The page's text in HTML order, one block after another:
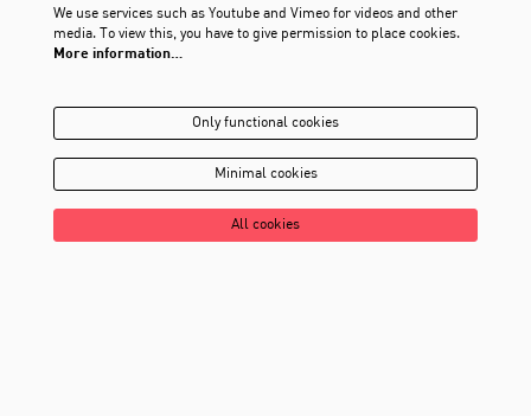
We use services such as Youtube and Vimeo for videos and other
media. To view this, you have to give permission to place cookies.
More information…
Only functional cookies
Minimal cookies
All cookies